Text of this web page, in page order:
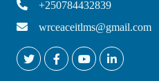
+250784432839
wrceaceitlms@gmail.com